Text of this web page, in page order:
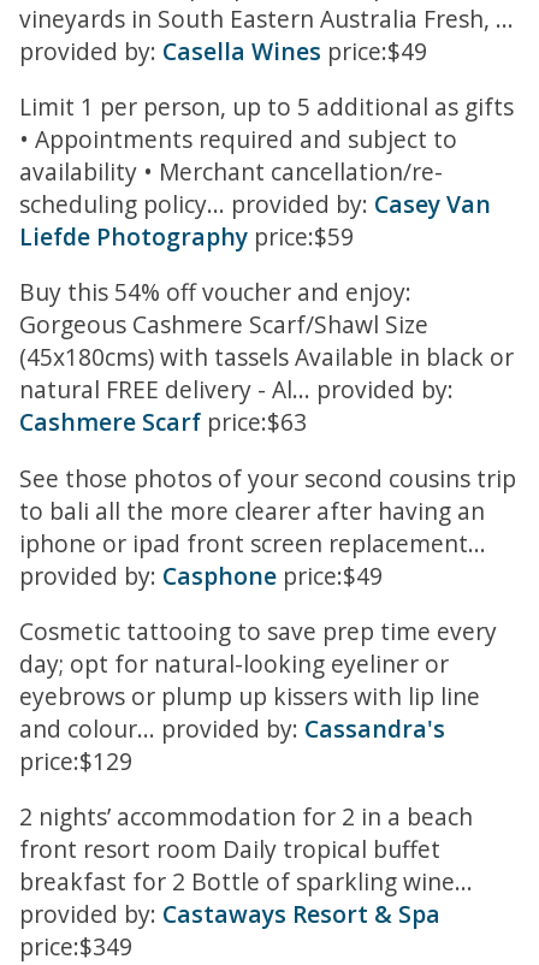
vineyards in South Eastern Australia Fresh, ...
provided by: Casella Wines price:$49
Limit 1 per person, up to 5 additional as gifts
• Appointments required and subject to
availability • Merchant cancellation/re-
scheduling policy... provided by: Casey Van
Liefde Photography price:$59
Buy this 54% off voucher and enjoy:
Gorgeous Cashmere Scarf/Shawl Size
(45x180cms) with tassels Available in black or
natural FREE delivery - Al... provided by:
Cashmere Scarf price:$63
See those photos of your second cousins trip
to bali all the more clearer after having an
iphone or ipad front screen replacement...
provided by: Casphone price:$49
Cosmetic tattooing to save prep time every
day; opt for natural-looking eyeliner or
eyebrows or plump up kissers with lip line
and colour... provided by: Cassandra's
price:$129
2 nights’ accommodation for 2 in a beach
front resort room Daily tropical buffet
breakfast for 2 Bottle of sparkling wine...
provided by: Castaways Resort & Spa
price:$349